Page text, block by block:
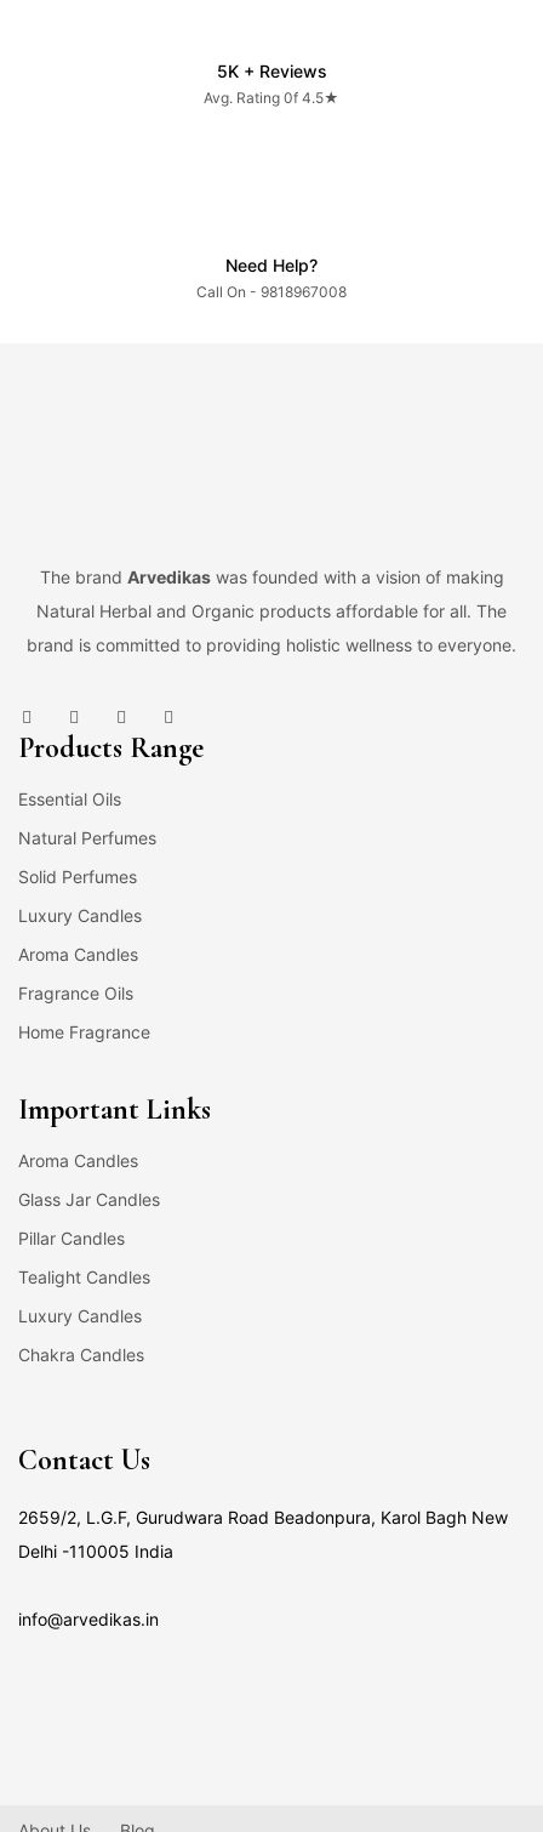
5K + Reviews
Avg. Rating 0f 4.5★
Need Help?
Call On - 9818967008
The brand Arvedikaswas founded with a vision of making
Natural Herbal and Organic products affordable for all. The
brand is committed to providing holistic wellness to everyone.
Products Range
Essential Oils
Natural Perfumes
Solid Perfumes
Luxury Candles
Aroma Candles
Fragrance Oils
Home Fragrance
Important Links
Aroma Candles
Glass Jar Candles
Pillar Candles
Tealight Candles
Luxury Candles
Chakra Candles
Contact Us
2659/2, L.G.F, Gurudwara Road Beadonpura, Karol Bagh New
Delhi -110005 India
info@arvedikas.in